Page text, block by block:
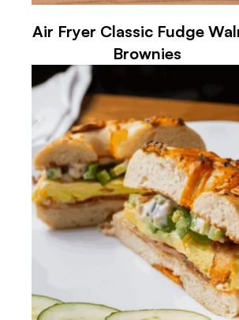
Air Fryer Classic Fudge
Brownies